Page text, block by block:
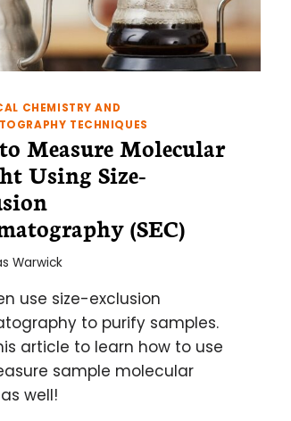
CHEMISTRY AND
TECHNIQUES
Measure Molecular
Using Size-
(SEC)
Warwick
use size-exclusion
to purify samples.
article to learn how to use
sample molecular
well!